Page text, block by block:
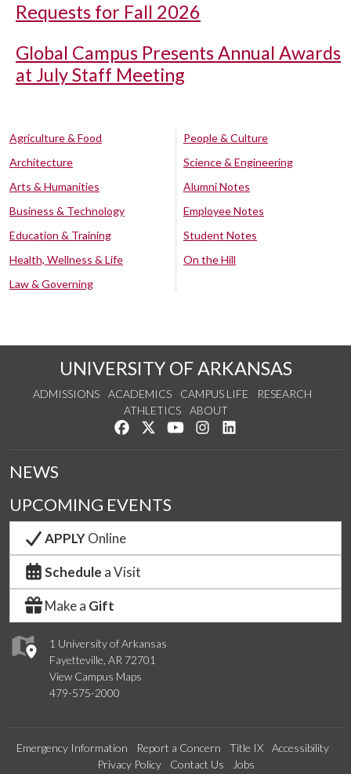
Requests for Fall 2026
Global Campus Presents Annual Awards
at July Staff Meeting
Agriculture & Food
Architecture
Arts & Humanities
Business & Technology
Education & Training
Health, Wellness & Life
Law & Governing
People & Culture
Science & Engineering
Alumni Notes
Employee Notes
Student Notes
On the Hill
UNIVERSITY OF ARKANSAS
ADMISSIONS ACADEMICS CAMPUS LIFE
RESEARCH
ATHLETICS
ABOUT
Like us on Facebook
Follow us on Twitter
Watch us on YouTube
See us on Instagram
1 University of Arkansas
Fayetteville, AR 72701
View Campus Maps
479-575-2000
NEWS
UPCOMING EVENTS
APPLYOnline
Schedule a Visit
Make a Gift
Emergency Information Report a Concern Title IX
Accessibility
Privacy Policy
Contact Us Jobs